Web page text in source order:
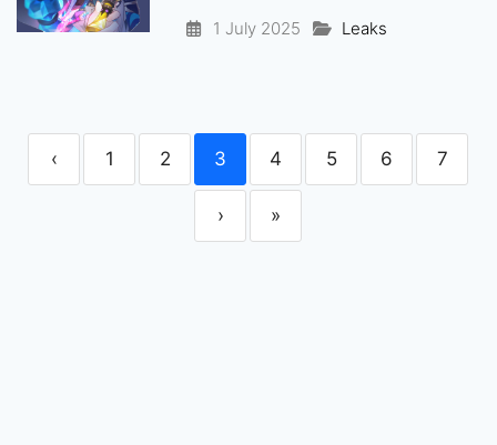
1 July 2025
Leaks
‹ 1 2 3 4 5 6 7
› »